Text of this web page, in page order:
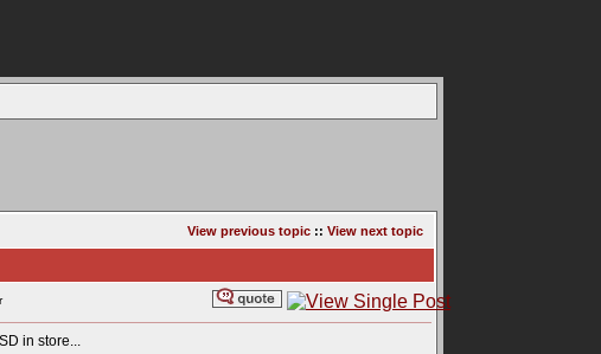
View previous topic :: View next topic
in store...